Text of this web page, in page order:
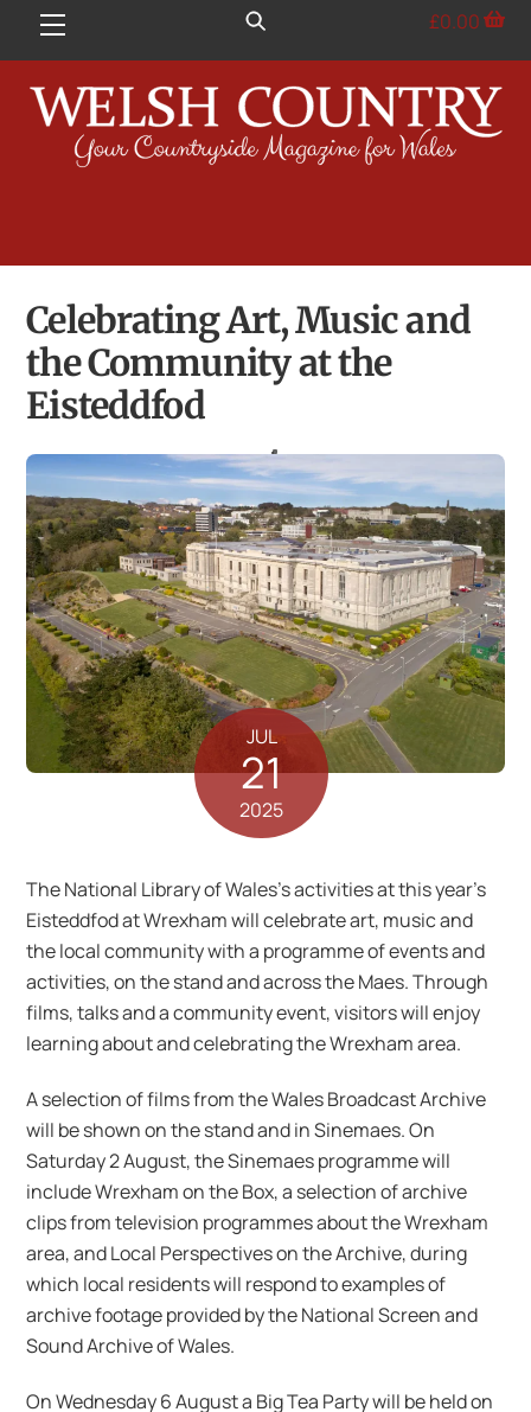
Menu £0.00
Celebrating Art, Music and
the Community at the
Eisteddfod
JUL
21
2025
The National Library of Wales’s activities at this year’s
Eisteddfod at Wrexham will celebrate art, music and
the local community with a programme of events and
activities, on the stand and across the Maes. Through
films, talks and a community event, visitors will enjoy
learning about and celebrating the Wrexham area.
A selection of films from the Wales Broadcast Archive
will be shown on the stand and in Sinemaes. On
Saturday 2 August, the Sinemaes programme will
include Wrexham on the Box, a selection of archive
clips from television programmes about the Wrexham
area, and Local Perspectives on the Archive, during
which local residents will respond to examples of
archive footage provided by the National Screen and
Sound Archive of Wales.
On Wednesday 6 August a Big Tea Party will be held on